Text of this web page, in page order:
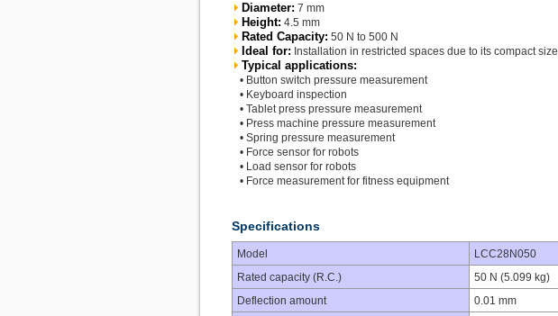
Diameter: 7 mm
Height: 4.5 mm
Rated Capacity: 50 N to 500 N
Ideal for: Installation in restricted spaces due to its compact size
Typical applications:
• Button switch pressure measurement
• Keyboard inspection
• Tablet press pressure measurement
• Press machine pressure measurement
• Spring pressure measurement
• Force sensor for robots
• Load sensor for robots
• Force measurement for fitness equipment
Specifications
Model LCC28N050
Rated capacity (R.C.)
50 N (5.099 kg)
Deflection amount
0.01 mm